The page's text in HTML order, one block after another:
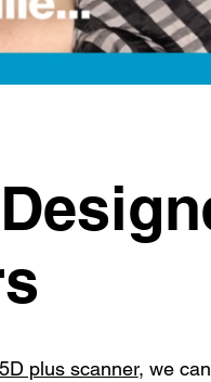
plus scanner, we